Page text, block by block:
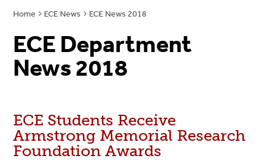
Home ECE News ECE News 2018
ECE Department
News 2018
ECE Students Receive
Armstrong Memorial Research
Foundation Awards